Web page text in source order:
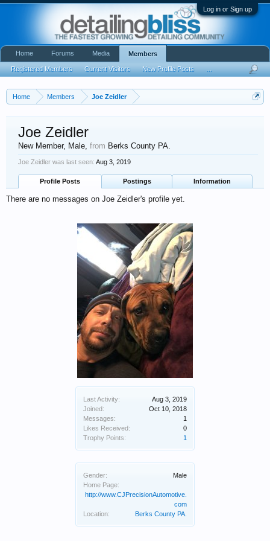
Log in or Sign up
Home Members Joe Zeidler
Last Activity:
Aug 3, 2019
Joined:
Oct 10, 2018
Messages:
1
Likes Received:
0
Trophy Points:
1
Gender:
Male
Home Page:
http://www.CJPrecisionAutomotive.
com
Location:
Berks County PA.
Joe Zeidler
New Member, Male, from Berks County PA.
Joe Zeidler was last seen: Aug 3, 2019
Profile Posts Postings Information
There are no messages on Joe Zeidler's profile yet.
Home Forums Media Members
Registered Members Current Visitors New Profile Posts